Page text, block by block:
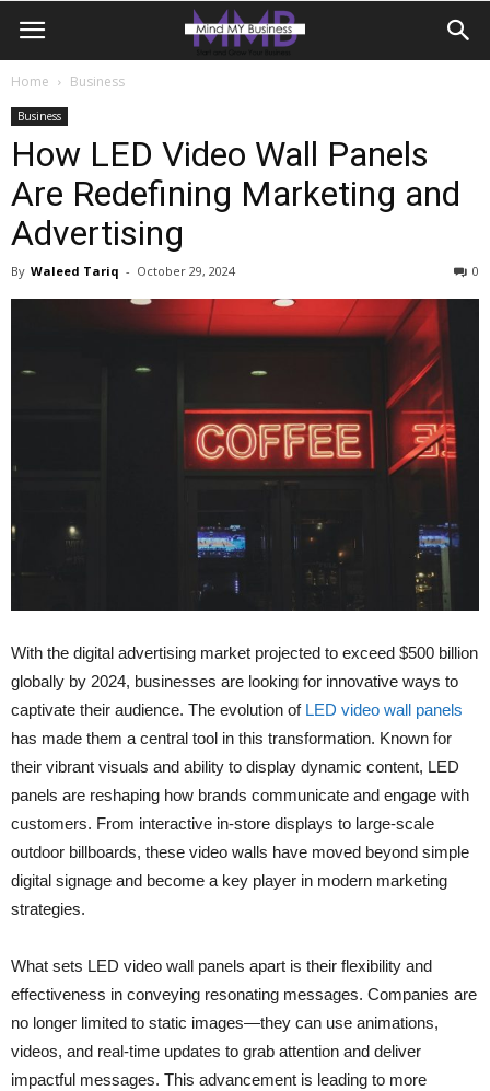
Home Business
Business
How LED Video Wall Panels
Are Redefining Marketing and
Advertising
By Waleed Tariq - October 29, 2024 0
With the digital advertising market projected to exceed $500 billion
globally by 2024, businesses are looking for innovative ways to
captivate their audience. The evolution of LED video wall panels
has made them a central tool in this transformation. Known for
their vibrant visuals and ability to display dynamic content, LED
panels are reshaping how brands communicate and engage with
customers. From interactive in-store displays to large-scale
outdoor billboards, these video walls have moved beyond simple
digital signage and become a key player in modern marketing
strategies.
What sets LED video wall panels apart is their flexibility and
effectiveness in conveying resonating messages. Companies are
no longer limited to static images—they can use animations,
videos, and real-time updates to grab attention and deliver
impactful messages. This advancement is leading to more